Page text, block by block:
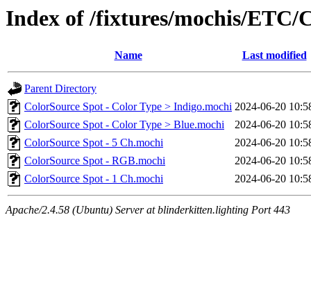
Index of /fixtures/mochis/ETC/
Name Last modified
Parent Directory
ColorSource Spot - Color Type > Indigo.mochi 2024-06-20
ColorSource Spot - Color Type > Blue.mochi
2024-06-20
ColorSource Spot - 5 Ch.mochi
2024-06-20
ColorSource Spot - RGB.mochi
2024-06-20
ColorSource Spot - 1 Ch.mochi
2024-06-20
Apache/2.4.58 (Ubuntu) Server at blinderkitten.lighting Port 443